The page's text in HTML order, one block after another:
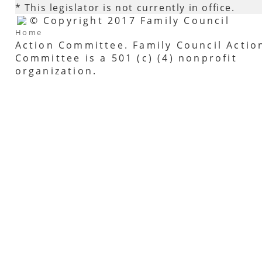
* This legislator is not currently in office.
Home
© Copyright 2017 Family Council
Action Committee. Family Council
Committee is a 501 (c) (4) nonprofit
organization.